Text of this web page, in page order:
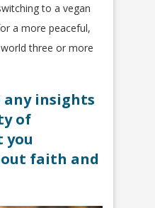
to a vegan
a more peaceful,
three or more
any insights
of
you
faith and